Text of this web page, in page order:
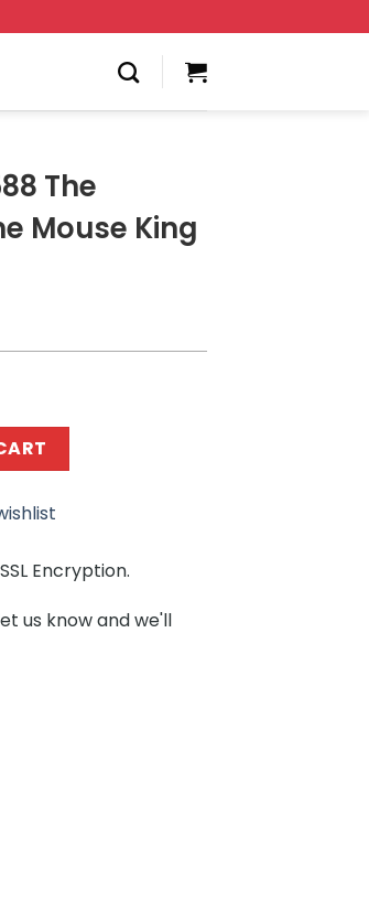
The
Mouse King
and the Mouse King - Trumpeter
Encryption.
us know and we'll